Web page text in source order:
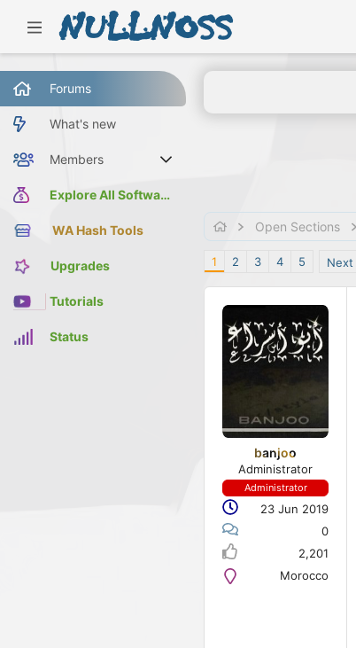
Forums
What's new
Members
Current visitors Explore All Software
WA Hash Tools
Upgrades
Tutorials
Status
Open Sections
1 2 3 4 5 Next
banjoo
Administrator
Administrator
23 Jun 2019
0
2,201
Morocco